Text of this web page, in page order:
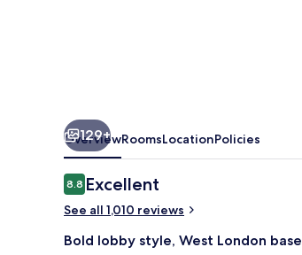
129+
OverviewRoomsLocationPolicies
Reviews
8.88.8 out of 10
Excellent
See all 1,010 reviews
Bold lobby style, West London base